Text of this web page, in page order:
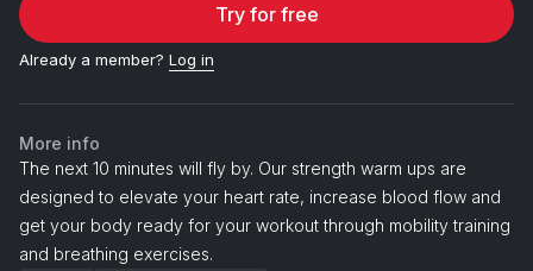
Try for free
Already a member? Log in
More info
The next 10 minutes will fly by. Our strength warm ups are
designed to elevate your heart rate, increase blood flow and
get your body ready for your workout through mobility training
and breathing exercises.